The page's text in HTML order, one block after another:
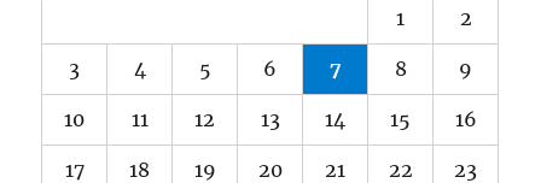
1 2
3 4 5 6 7 8 9
10 11 12 13 14 15 16
17 18 19 20 21 22 23